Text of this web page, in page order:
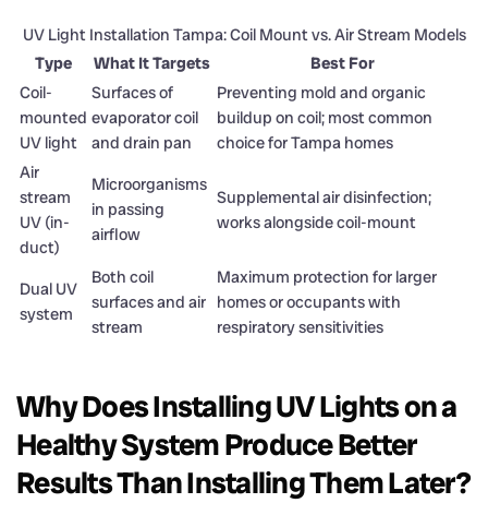
UV Light Installation Tampa: Coil Mount vs. Air Stream Models
Type
What It Targets
Best For
Coil-
mounted
UV light
Surfaces of
evaporator coil
and drain pan
Preventing mold and organic
buildup on coil; most common
choice for Tampa homes
Air
stream
UV (in-
duct)
Microorganisms
in passing
airflow
Supplemental air disinfection;
works alongside coil-mount
Dual UV
system
Both coil
surfaces and air
stream
Maximum protection for larger
homes or occupants with
respiratory sensitivities
Why Does Installing UV Lights on a
Healthy System Produce Better
Results Than Installing Them Later?